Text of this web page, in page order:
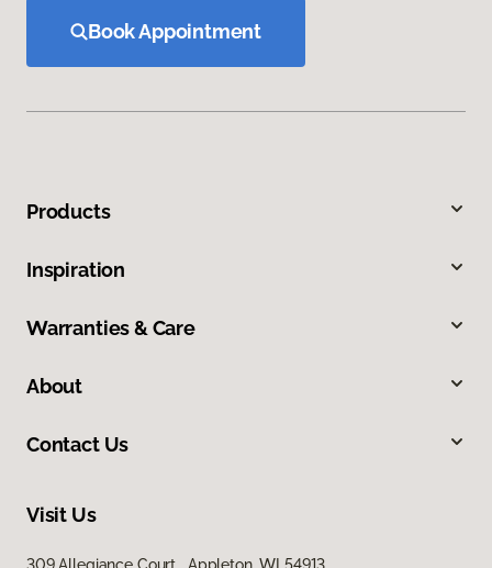
Book Appointment
Products
Inspiration
Warranties & Care
About
Contact Us
Visit Us